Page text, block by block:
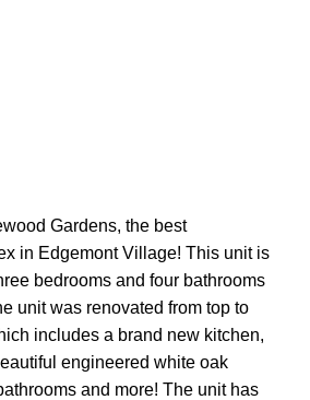
Gardens, the best
in Edgemont Village! This unit is
bedrooms and four bathrooms
unit was renovated from top to
includes a brand new kitchen,
engineered white oak
and more! The unit has